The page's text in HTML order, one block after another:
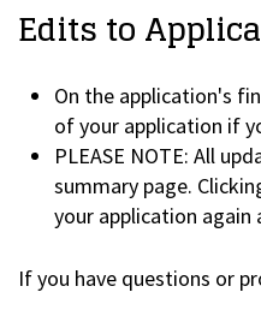
Edits to
On the application's
of your application if
PLEASE NOTE: All
summary page.
your application again
If you have questions or